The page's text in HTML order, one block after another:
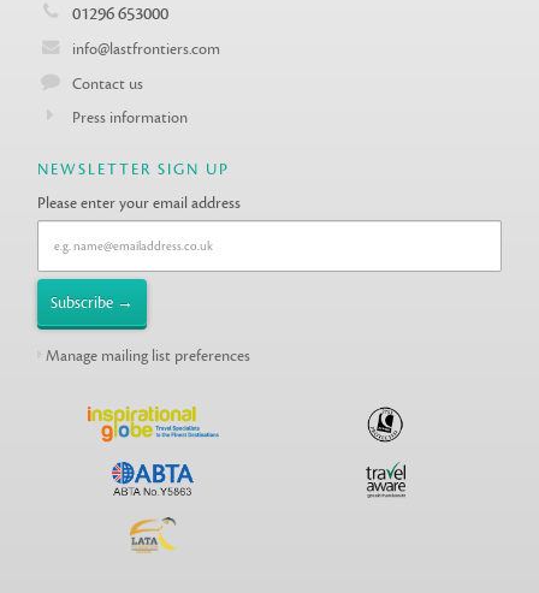
01296 653000
info@lastfrontiers.com
Contact us
Press information
NEWSLETTER SIGN UP
Please enter your email address
Manage mailing list preferences